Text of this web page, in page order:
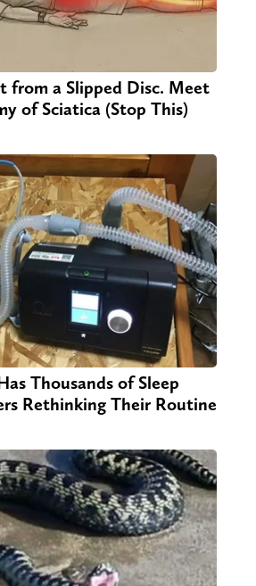
from a Slipped Disc. Meet
of Sciatica (Stop This)
Thousands of Sleep
Rethinking Their Routine